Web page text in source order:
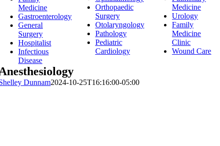
Medicine
Gastroenterology
General
Surgery
Hospitalist
Infectious
Disease
Orthopaedic
Surgery
Otolaryngology
Pathology
Pediatric
Cardiology
Medicine
Urology
Family
Medicine
Clinic
Wound Care
Dunnam2024-10-25T16:16:00-05:00